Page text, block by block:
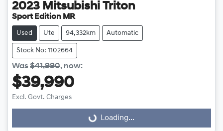
2023 Mitsubishi Triton
Sport Edition MR
Used Ute 94,332km Automatic
Stock No: 1102664
Was$41,990, now:
$39,990
Excl. Govt. Charges
Loading... Loading...